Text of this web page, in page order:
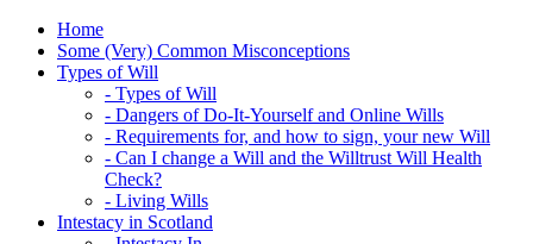
Home
Some (Very) Common Misconceptions
Types of Will
- Types of Will
- Dangers of Do-It-Yourself and Online Wills
- Requirements for, and how to sign, your new Will
- Can I change a Will and the Willtrust Will Health
Check?
- Living Wills
Intestacy in Scotland